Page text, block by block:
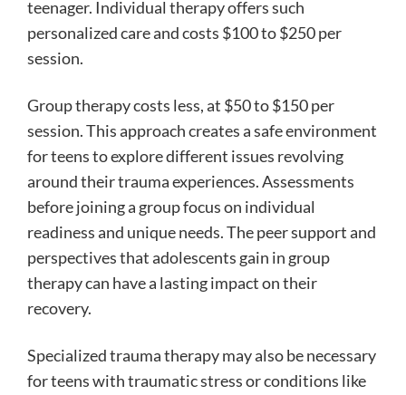
teenager. Individual therapy offers such
personalized care and costs $100 to $250 per
session.
Group therapy costs less, at $50 to $150 per
session. This approach creates a safe environment
for teens to explore different issues revolving
around their trauma experiences. Assessments
before joining a group focus on individual
readiness and unique needs. The peer support and
perspectives that adolescents gain in group
therapy can have a lasting impact on their
recovery.
Specialized trauma therapy may also be necessary
for teens with traumatic stress or conditions like